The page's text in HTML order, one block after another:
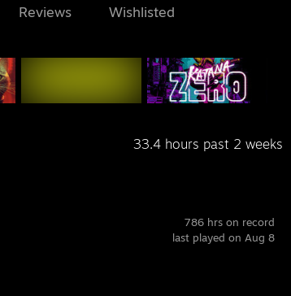
Reviews Wishlisted
33.4 hours past 2 weeks
786 hrs on record
last played on Aug 8